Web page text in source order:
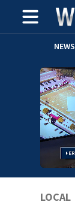
NEWS
LOCAL